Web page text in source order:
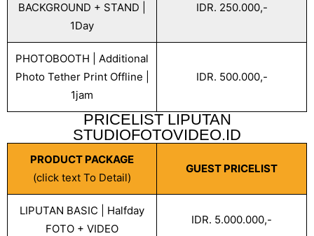
BACKGROUND + STAND |
1Day
IDR. 250.000,-
PHOTOBOOTH | Additional
Photo Tether Print Offline |
1jam
IDR. 500.000,-
PRICELIST LIPUTAN
STUDIOFOTOVIDEO.ID
PRODUCT PACKAGE
(click text To Detail)
GUEST PRICELIST
LIPUTAN BASIC | Halfday
FOTO + VIDEO
IDR. 5.000.000,-